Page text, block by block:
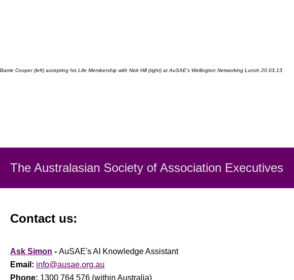
Barrie Cooper (left) accepting his Life Membership with Nick Hill (right) at AuSAE's Wellington Networking Lunch 20.03.13
The Australasian Society of Association Executives
Contact us:
Ask Simon - AuSAE's AI Knowledge Assistant
Email: info@ausae.org.au
Phone: 1300 764 576 (within Australia)